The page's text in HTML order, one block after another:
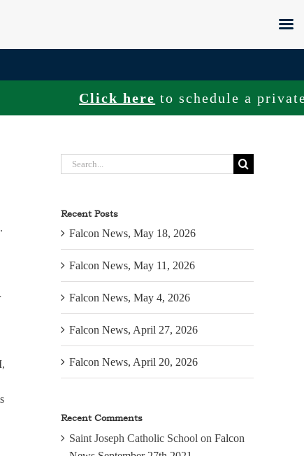
Click hereto schedule a private
Search
Recent Posts
Falcon News, May 18, 2026
Falcon News, May 11, 2026
Falcon News, May 4, 2026
Falcon News, April 27, 2026
Falcon News, April 20, 2026
Recent Comments
Saint Joseph Catholic School on Falcon